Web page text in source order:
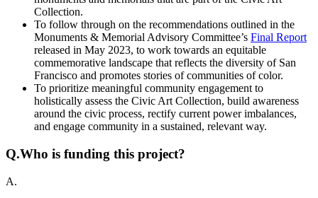
Collection.
To follow through on the recommendations outlined in the
Monuments & Memorial Advisory Committee’s Final Report
released in May 2023, to work towards an equitable
commemorative landscape that reflects the diversity of San
Francisco and promotes stories of communities of color.
To prioritize meaningful community engagement to
holistically assess the Civic Art Collection, build awareness
around the civic process, rectify current power imbalances,
and engage community in a sustained, relevant way.
Q.Who is funding this project?
A.